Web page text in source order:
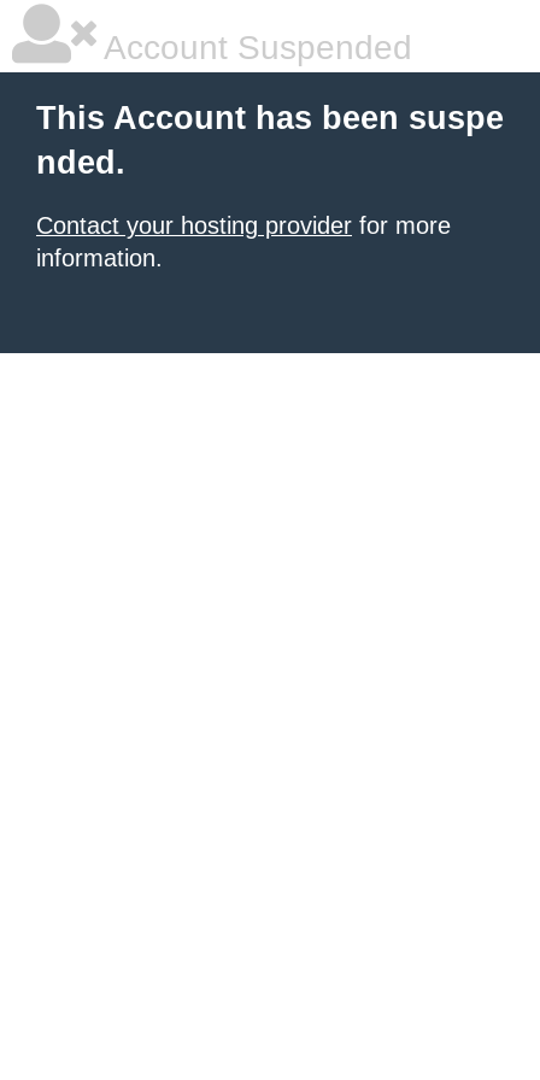
Account Suspended
This Account has been suspe
nded.
Contact your hosting provider for more
information.